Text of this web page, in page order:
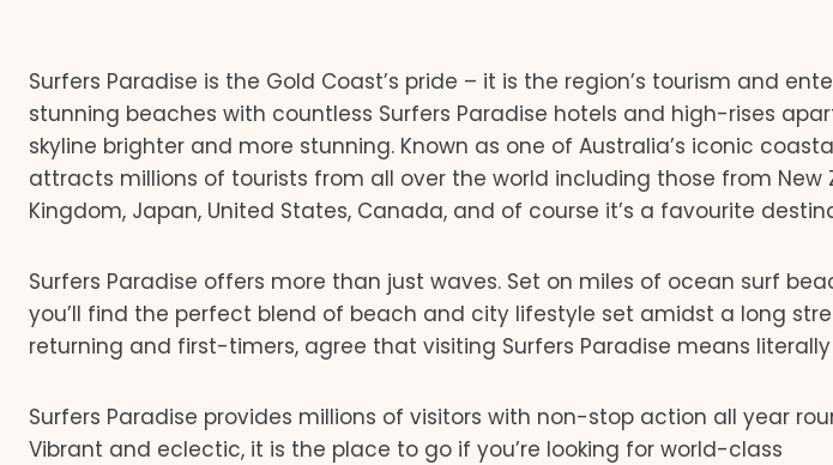
Surfers Paradise is the Gold Coast’s pride – it is the region’s tourism and
stunning beaches with countless Surfers Paradise hotels and high-rises
skyline brighter and more stunning. Known as one of Australia’s iconic
attracts millions of tourists from all over the world including those from New
Kingdom, Japan, United States, Canada, and of course it’s a favourite
Surfers Paradise offers more than just waves. Set on miles of ocean surf
you’ll find the perfect blend of beach and city lifestyle set amidst a long
returning and first-timers, agree that visiting Surfers Paradise means
Surfers Paradise provides millions of visitors with non-stop action all year
Vibrant and eclectic, it is the place to go if you’re looking for world-class